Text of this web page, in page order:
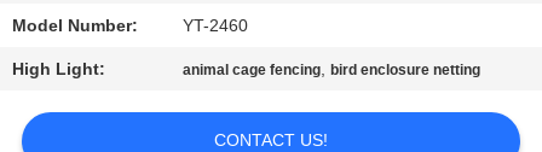
REQUEST
A
QUOTE
Model Number: YT-2460
High Light: animal cage fencing,bird enclosure netting
CONTACT US!